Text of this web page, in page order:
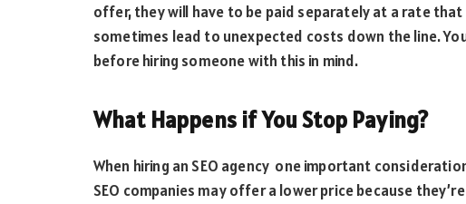
offer, they will have to be paid separately at a rate that
sometimes lead to unexpected costs down the line.
before hiring someone with this in mind.
What Happens if You Stop Paying?
When hiring an SEO agency one important
SEO companies may offer a lower price because